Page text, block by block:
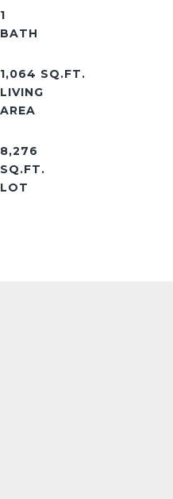
1
1,064 SQ.FT.
LIVING
8,276
SQ.FT.